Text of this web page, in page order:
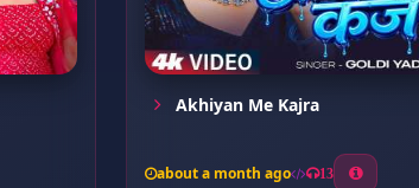
Akhiyan Me Kajra
about a month ago 13